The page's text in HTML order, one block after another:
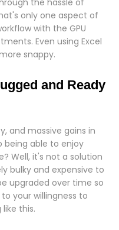
the hassle of
only one aspect of
with the GPU
Even using Excel
snappy.
and Ready
and massive gains in
being able to enjoy
Well, it's not a solution
bulky and expensive to
upgraded over time so
your willingness to
this.